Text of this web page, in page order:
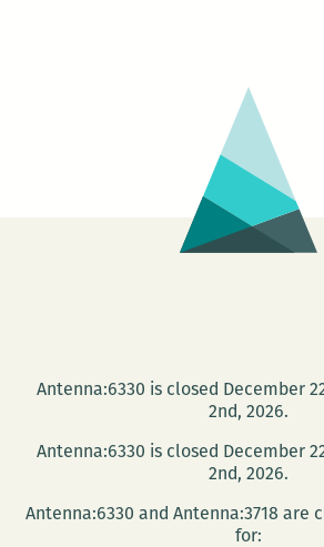
Antenna:6330 is closed December
2nd, 2026.
Antenna:6330 is closed December
2nd, 2026.
Antenna:6330 and Antenna:3718 are
for: